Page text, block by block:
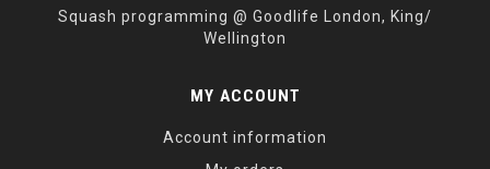
Squash programming @ Goodlife London, King/
Wellington
MY ACCOUNT
Account information